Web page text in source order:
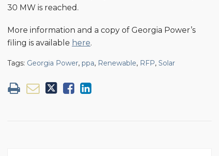
30 MW is reached.
More information and a copy of Georgia Power’s
filing is available here.
Tags: Georgia Power, ppa, Renewable, RFP, Solar